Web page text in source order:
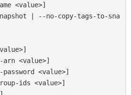
<value>]
| --no-copy-tags-to-sna
<value>]
<value>]
ids <value>]